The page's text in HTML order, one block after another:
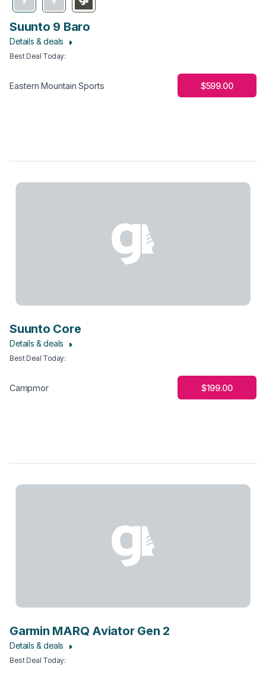
Suunto 9 Baro
Details & deals
Best Deal Today:
Eastern Mountain Sports $599.00
Suunto Core
Details & deals
Best Deal Today:
Campmor $199.00
Garmin MARQ Aviator Gen 2
Details & deals
Best Deal Today: